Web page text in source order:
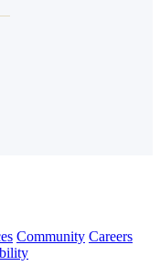
Community Careers